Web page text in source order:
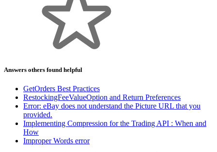
Answers others found helpful
GetOrders Best Practices
RestockingFeeValueOption and Return Preferences
Error: eBay does not understand the Picture URL that you
provided.
Implementing Compression for the Trading API : When and
How
Improper Words error